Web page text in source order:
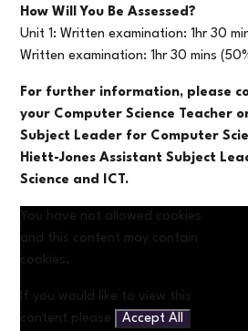
How Will You Be Assessed?
Unit 1: Written examination: 1hr 30
Written examination: 1hr 30 mins
For further information, please
your Computer Science Teacher
Subject Leader for Computer
Hiett-Jones Assistant Subject
Science and ICT.
You have not allowed cookies
and this content may contain
cookies.
If you would like to view this
content please
Accept All